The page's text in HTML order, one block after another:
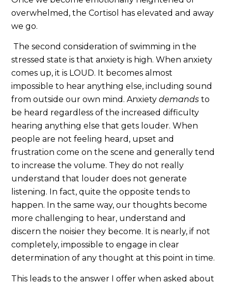
overwhelmed, the Cortisol has elevated and away
we go.
The second consideration of swimming in the
stressed state is that anxiety is high. When anxiety
comes up, it is LOUD. It becomes almost
impossible to hear anything else, including sound
from outside our own mind. Anxietydemands to
be heard regardless of the increased difficulty
hearing anything else that gets louder. When
people are not feeling heard, upset and
frustration come on the scene and generally tend
to increase the volume. They do not really
understand that louder does not generate
listening. In fact, quite the opposite tends to
happen. In the same way, our thoughts become
more challenging to hear, understand and
discern the noisier they become. It is nearly, if not
completely, impossible to engage in clear
determination of any thought at this point in time.
This leads to the answer I offer when asked about